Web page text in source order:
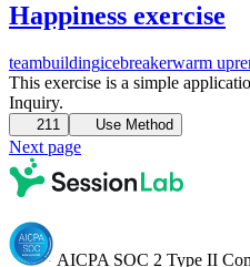
Happiness exercise
teambuildingicebreakerwarm up
This exercise is a simple
Inquiry.
211 Use Method
Next page
AICPA SOC 2 Type II